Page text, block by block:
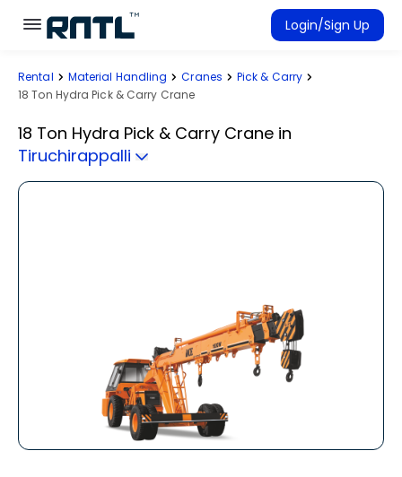
Skip to main content
Skip to main content
Login/Sign Up
Rent Equipment
Rental Material Handling Cranes
Pick & Carry
18 Ton Hydra Pick & Carry Crane
18 Ton Hydra Pick & Carry Crane in
Tiruchirappalli